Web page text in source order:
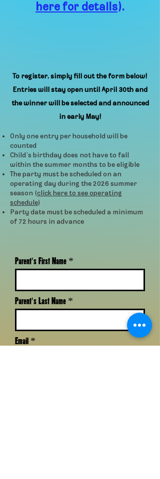
here for details).
To register, simply fill out the form below!
Entries will stay open until April 30th and
the winner will be selected and announced
in early May!
Only one entry per household will be
counted
Child’s birthday does not have to fall
within the summer months to be eligible
The party must be scheduled on an
operating day during the 2026 summer
season (click here to see operating
schedule)
Party date must be scheduled a minimum
of 72 hours in advance
Parent's First Name
Parent's Last Name
Email